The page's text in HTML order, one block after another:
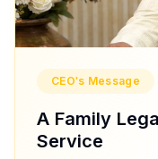
License No:
CEO's Message
A Family
Service